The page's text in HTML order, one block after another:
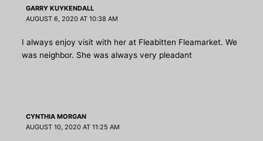
GARRY KUYKENDALL
AUGUST 6, 2020 AT 10:38 AM
I always enjoy visit with her at Fleabitten Fleamarket. We
was neighbor. She was always very pleadant
CYNTHIA MORGAN
AUGUST 10, 2020 AT 11:25 AM